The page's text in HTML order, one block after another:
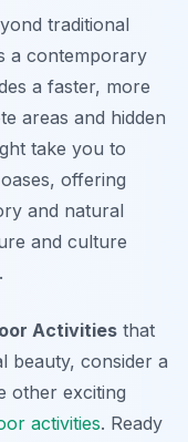
traditional
a contemporary
a faster, more
areas and hidden
take you to
offering
and natural
and culture
Activities that
beauty, consider a
other exciting
activities. Ready